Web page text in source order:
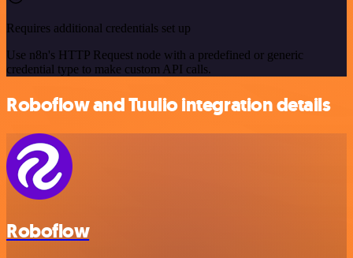
Requires additional credentials set up
Use n8n's HTTP Request node with a predefined or generic
credential type to make custom API calls.
Roboflow and Tuulio integration details
Roboflow